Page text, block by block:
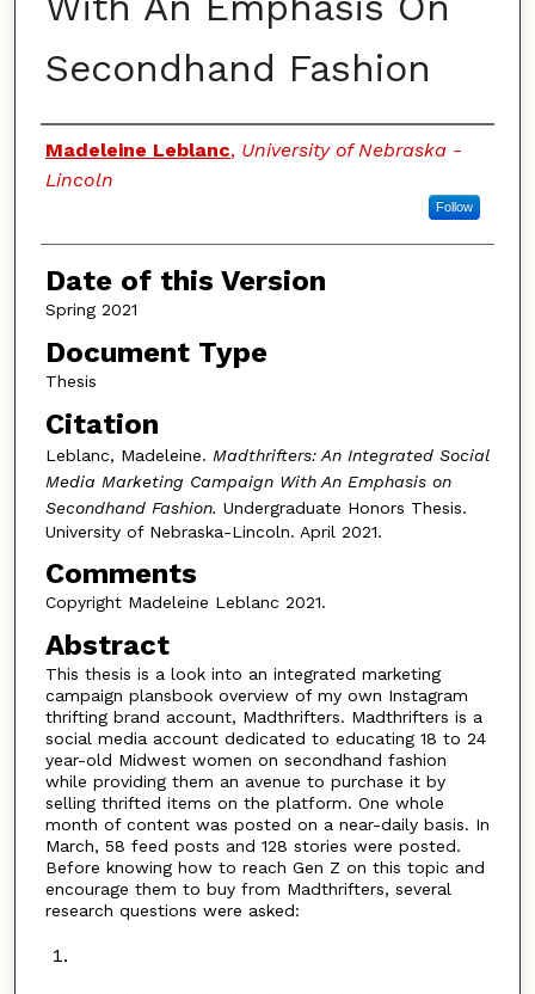
Secondhand Fashion
Authors
Madeleine Leblanc, University of Nebraska -
Lincoln
Follow
Date of this Version
Spring 2021
Document Type
Thesis
Citation
Leblanc, Madeleine. Madthrifters: An Integrated Social
Media Marketing Campaign With An Emphasis on
Secondhand Fashion. Undergraduate Honors Thesis.
University of Nebraska-Lincoln. April 2021.
Comments
Copyright Madeleine Leblanc 2021.
Abstract
This thesis is a look into an integrated marketing
campaign plansbook overview of my own Instagram
thrifting brand account, Madthrifters. Madthrifters is a
social media account dedicated to educating 18 to 24
year-old Midwest women on secondhand fashion
while providing them an avenue to purchase it by
selling thrifted items on the platform. One whole
month of content was posted on a near-daily basis. In
March, 58 feed posts and 128 stories were posted.
Before knowing how to reach Gen Z on this topic and
encourage them to buy from Madthrifters, several
research questions were asked: